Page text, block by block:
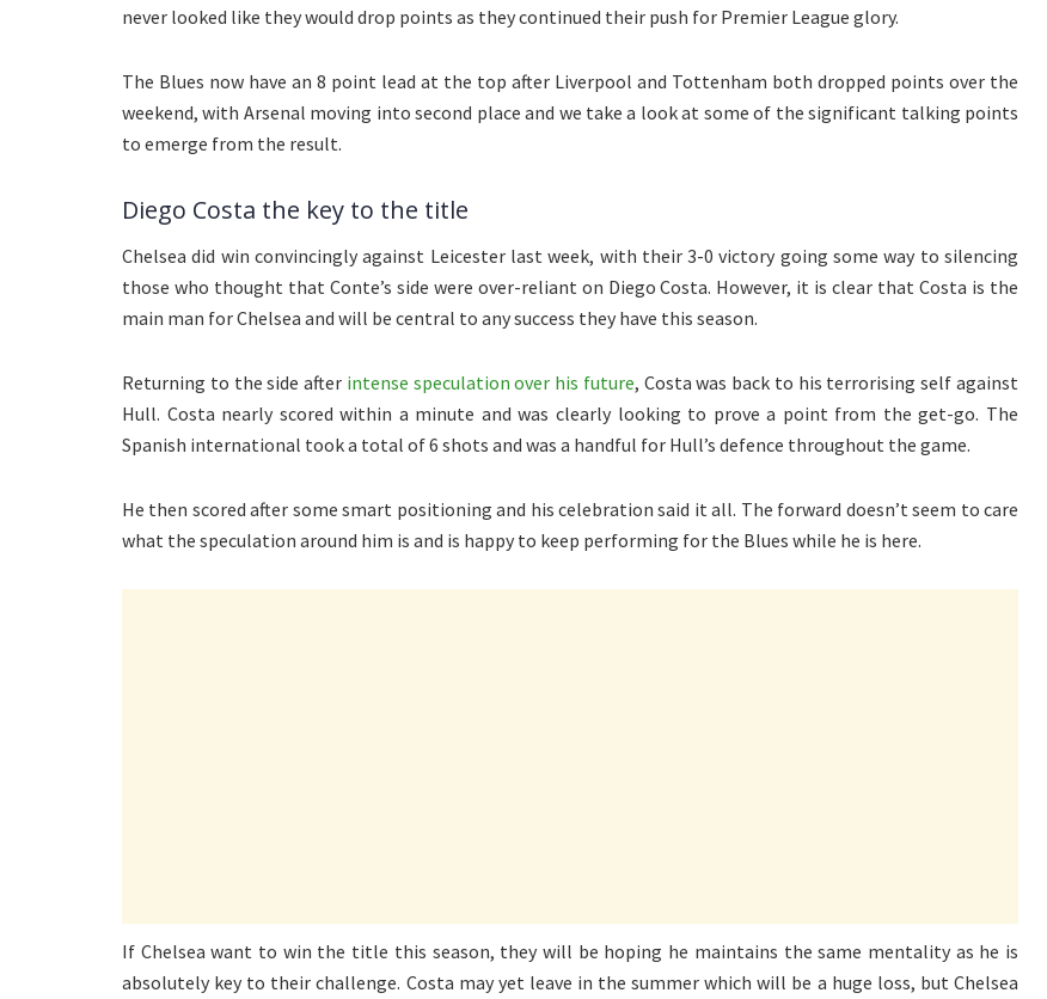
never looked like they would drop points as they continued their push for Premier League glory.
The Blues now have an 8 point lead at the top after Liverpool and Tottenham both dropped points over the
weekend, with Arsenal moving into second place and we take a look at some of the significant talking points
to emerge from the result.
Diego Costa the key to the title
Chelsea did win convincingly against Leicester last week, with their 3-0 victory going some way to silencing
those who thought that Conte’s side were over-reliant on Diego Costa. However, it is clear that Costa is the
main man for Chelsea and will be central to any success they have this season.
Returning to the side after intense speculation over his future, Costa was back to his terrorising self against
Hull. Costa nearly scored within a minute and was clearly looking to prove a point from the get-go. The
Spanish international took a total of 6 shots and was a handful for Hull’s defence throughout the game.
He then scored after some smart positioning and his celebration said it all. The forward doesn’t seem to care
what the speculation around him is and is happy to keep performing for the Blues while he is here.
If Chelsea want to win the title this season, they will be hoping he maintains the same mentality as he is
absolutely key to their challenge. Costa may yet leave in the summer which will be a huge loss, but Chelsea